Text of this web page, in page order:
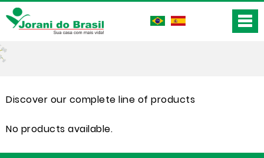
Discover our complete line of products
No products available.